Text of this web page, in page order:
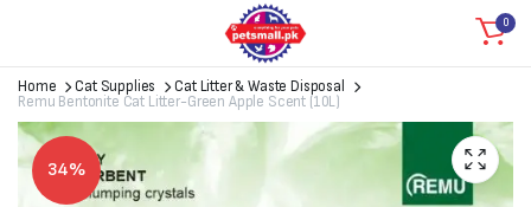
0
Home Cat Supplies
Cat Litter & Waste Disposal
Remu Bentonite Cat Litter-Green Apple Scent (10L)
34%